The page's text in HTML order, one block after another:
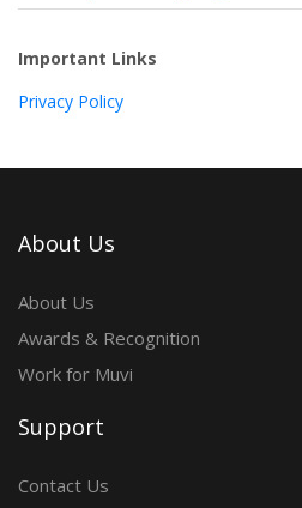
Important Links
Privacy Policy
About Us
About Us
Awards & Recognition
Work for Muvi
Support
Contact Us